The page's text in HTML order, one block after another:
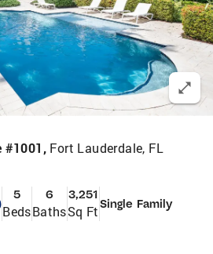
#1001, Fort Lauderdale, FL
5
Beds
6
Baths
3,251
Sq FtSingle Family